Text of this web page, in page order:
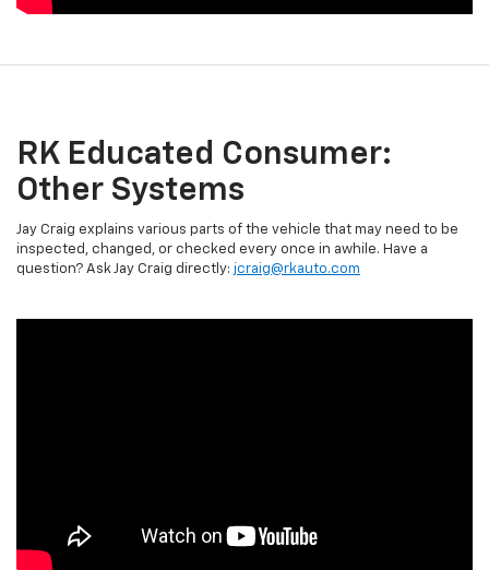
RK Educated Consumer:
Other Systems
Jay Craig explains various parts of the vehicle that may need to be
inspected, changed, or checked every once in awhile. Have a
question? Ask Jay Craig directly: jcraig@rkauto.com